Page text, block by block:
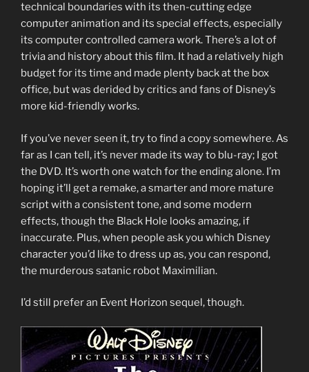
technical boundaries with its then-cutting edge
computer animation and its special effects, especially
its computer controlled camera work. There’s a lot of
trivia and history about this film. It had a relatively high
budget for its time and made plenty back at the box
office, but was derided by critics and fans of Disney’s
more kid-friendly works.
If you’ve never seen it, try to find a copy somewhere. As
far as I can tell, it’s never made its way to blu-ray; I got
the DVD. It’s worth one watch for the ending alone. I’m
hoping it’ll get a remake, a smarter and more mature
script with a consistent tone, and some modern
effects, though the Black Hole looks amazing, if
inaccurate. Plus, when people ask you which Disney
character you’d like to dress up as, you can respond,
the murderous satanic robot Maximilian.
I’d still prefer an Event Horizon sequel, though.